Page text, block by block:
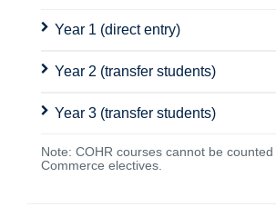
Year 1 (direct entry)
Year 2 (transfer students)
Year 3 (transfer students)
Note: COHR courses cannot be
Commerce electives.